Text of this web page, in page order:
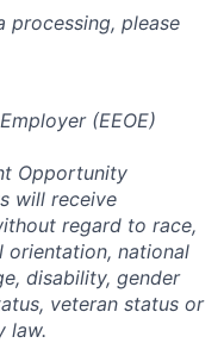
processing, please
(EEOE)
Opportunity
will receive
regard to race,
orientation, national
disability, gender
veteran status or
law.